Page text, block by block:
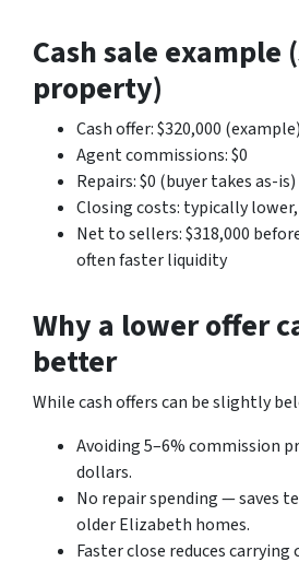
Cash sale example
property)
Cash offer: $320,000 (example)
Agent commissions: $0
Repairs: $0 (buyer takes as-is)
Closing costs: typically lower,
Net to sellers: $318,000
often faster liquidity
Why a lower offer
better
While cash offers can be slightly
Avoiding 5–6% commission
dollars.
No repair spending — saves
older Elizabeth homes.
Faster close reduces